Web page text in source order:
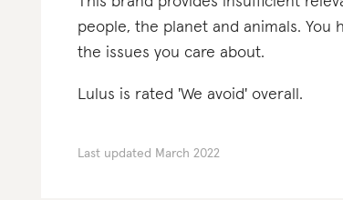
people, the planet and animals.
the issues you care about.
Lulus is rated 'We avoid' overall.
Last updated March 2022